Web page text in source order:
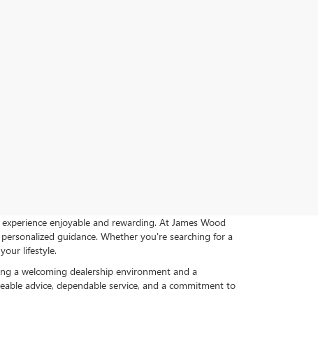
enjoyable and rewarding. At James Wood
guidance. Whether you're searching for a
lifestyle.
a welcoming dealership environment and a
advice, dependable service, and a commitment to